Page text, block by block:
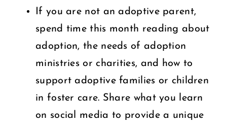
If you are not an adoptive parent,
spend time this month reading about
adoption, the needs of adoption
ministries or charities, and how to
support adoptive families or children
in foster care. Share what you learn
on social media to provide a unique